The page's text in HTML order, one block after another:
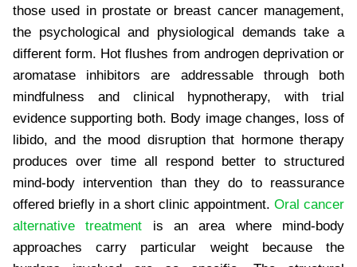
those used in prostate or breast cancer management,
the psychological and physiological demands take a
different form. Hot flushes from androgen deprivation or
aromatase inhibitors are addressable through both
mindfulness and clinical hypnotherapy, with trial
evidence supporting both. Body image changes, loss of
libido, and the mood disruption that hormone therapy
produces over time all respond better to structured
mind-body intervention than they do to reassurance
offered briefly in a short clinic appointment. Oral cancer
alternative treatment is an area where mind-body
approaches carry particular weight because the